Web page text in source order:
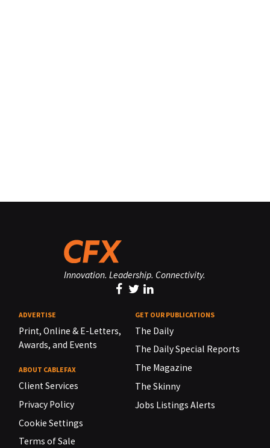
Innovation. Leadership. Connectivity.
ADVERTISE
Print, Online & E-Letters,
Awards, and Events
ABOUT CABLEFAX
Client Services
Privacy Policy
Cookie Settings
Terms of Sale
GET OUR PUBLICATIONS
The Daily
The Daily Special Reports
The Magazine
The Skinny
Jobs Listings Alerts